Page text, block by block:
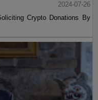
2024-07-26
Crypto Donations By